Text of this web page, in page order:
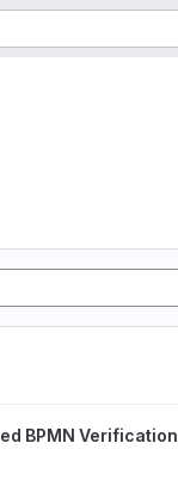
BPMN Verification